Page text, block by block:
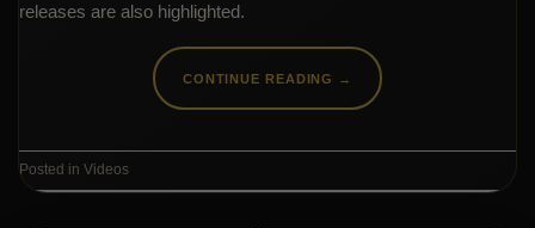
releases are also highlighted.
CONTINUE READING →
Posted in Videos